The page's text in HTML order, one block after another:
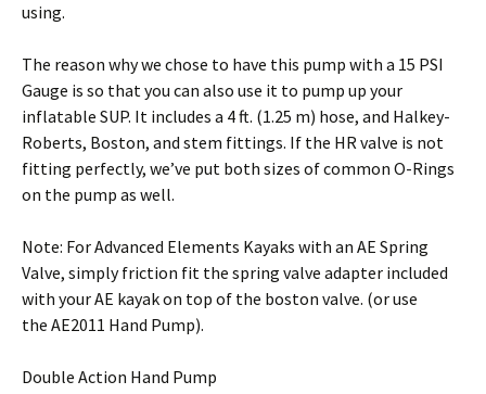
using.
The reason why we chose to have this pump with a 15 PSI
Gauge is so that you can also use it to pump up your
inflatable SUP. It includes a 4 ft. (1.25 m) hose, and Halkey-
Roberts, Boston, and stem fittings. If the HR valve is not
fitting perfectly, we’ve put both sizes of common O-Rings
on the pump as well.
Note: For Advanced Elements Kayaks with an AE Spring
Valve, simply friction fit the spring valve adapter included
with your AE kayak on top of the boston valve. (or use
the AE2011 Hand Pump).
Double Action Hand Pump